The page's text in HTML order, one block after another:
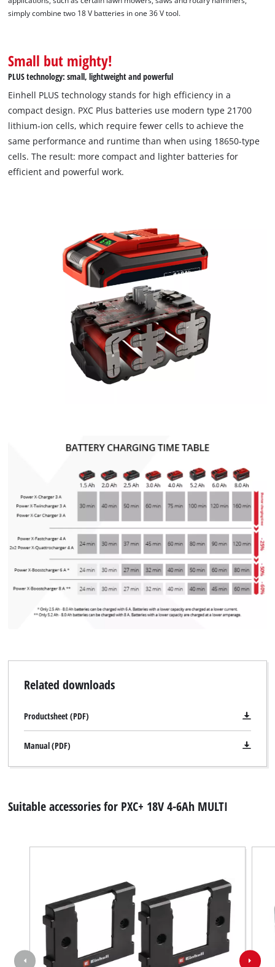
This content is not permitted to load due
the site with their CMP to add this content
to the list of technologies used.
Powered byUsercentrics Consent
Management Platform
simply combine two 18 V batteries in one 36 V tool.
Small but mighty!
PLUS technology: small, lightweight and powerful
Einhell PLUS technology stands for high efficiency in a
compact design. PXC Plus batteries use modern type 21700
lithium-ion cells, which require fewer cells to achieve the
same performance and runtime than when using 18650-type
cells. The result: more compact and lighter batteries for
efficient and powerful work.
Related downloads
Productsheet (PDF)
Manual (PDF)
Suitable accessories for PXC+ 18V 4-6Ah MULTI